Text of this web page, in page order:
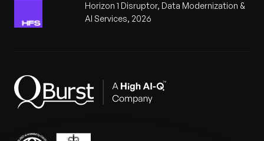
Horizon 1 Disruptor, Data Modernization &
AI Services, 2026